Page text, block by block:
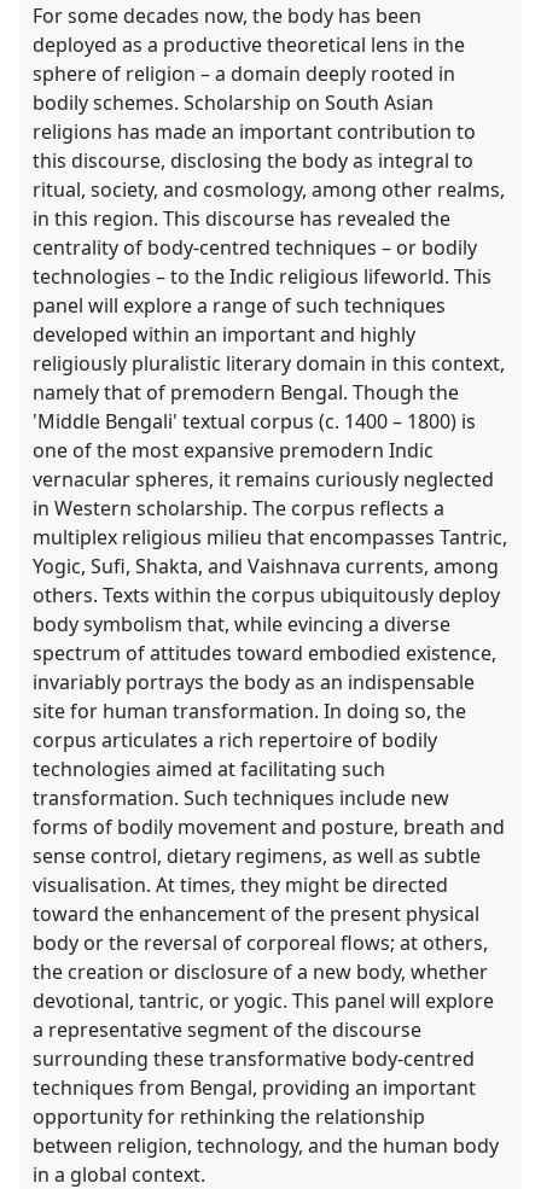
For some decades now, the body has been
deployed as a productive theoretical lens in the
sphere of religion – a domain deeply rooted in
bodily schemes. Scholarship on South Asian
religions has made an important contribution to
this discourse, disclosing the body as integral to
ritual, society, and cosmology, among other realms,
in this region. This discourse has revealed the
centrality of body-centred techniques – or bodily
technologies – to the Indic religious lifeworld. This
panel will explore a range of such techniques
developed within an important and highly
religiously pluralistic literary domain in this context,
namely that of premodern Bengal. Though the
'Middle Bengali' textual corpus (c. 1400 – 1800) is
one of the most expansive premodern Indic
vernacular spheres, it remains curiously neglected
in Western scholarship. The corpus reflects a
multiplex religious milieu that encompasses Tantric,
Yogic, Sufi, Shakta, and Vaishnava currents, among
others. Texts within the corpus ubiquitously deploy
body symbolism that, while evincing a diverse
spectrum of attitudes toward embodied existence,
invariably portrays the body as an indispensable
site for human transformation. In doing so, the
corpus articulates a rich repertoire of bodily
technologies aimed at facilitating such
transformation. Such techniques include new
forms of bodily movement and posture, breath and
sense control, dietary regimens, as well as subtle
visualisation. At times, they might be directed
toward the enhancement of the present physical
body or the reversal of corporeal flows; at others,
the creation or disclosure of a new body, whether
devotional, tantric, or yogic. This panel will explore
a representative segment of the discourse
surrounding these transformative body-centred
techniques from Bengal, providing an important
opportunity for rethinking the relationship
between religion, technology, and the human body
in a global context.